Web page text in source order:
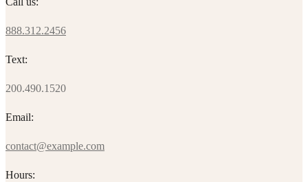
888.312.2456
Text:
200.490.1520
Email:
contact@example.com
Hours: